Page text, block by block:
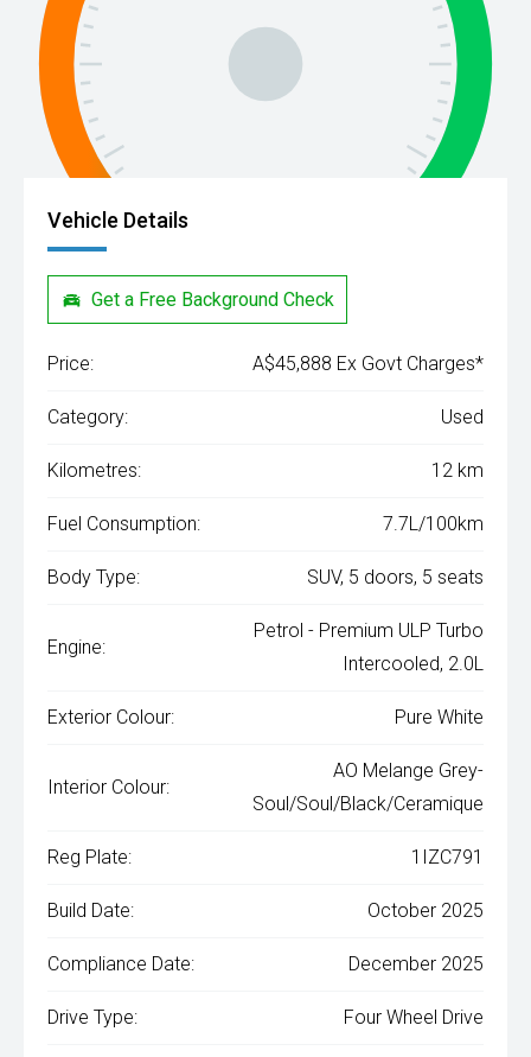
Vehicle Details
Get a Free Background Check
Price: A$45,888 Ex Govt Charges*
Category: Used
Kilometres: 12 km
Fuel Consumption: 7.7L/100km
Body Type: SUV, 5 doors, 5 seats
Engine:
Petrol - Premium ULP Turbo
Intercooled, 2.0L
Exterior Colour: Pure White
Interior Colour:
AO Melange Grey-
Soul/Soul/Black/Ceramique
Reg Plate: 1IZC791
Build Date: October 2025
Compliance Date: December 2025
Drive Type: Four Wheel Drive